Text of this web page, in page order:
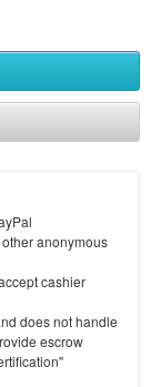
anonymous
cashier
does not handle
escrow